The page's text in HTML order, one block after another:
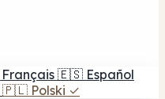
Français 🇪🇸 Español
🇵🇱 Polski ✓